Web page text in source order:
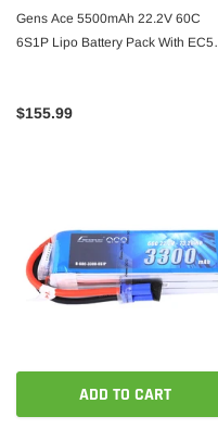
Gens Ace 5500mAh 22.2V 60C
6S1P Lipo Battery Pack With EC5
$155.99
ADD TO CART